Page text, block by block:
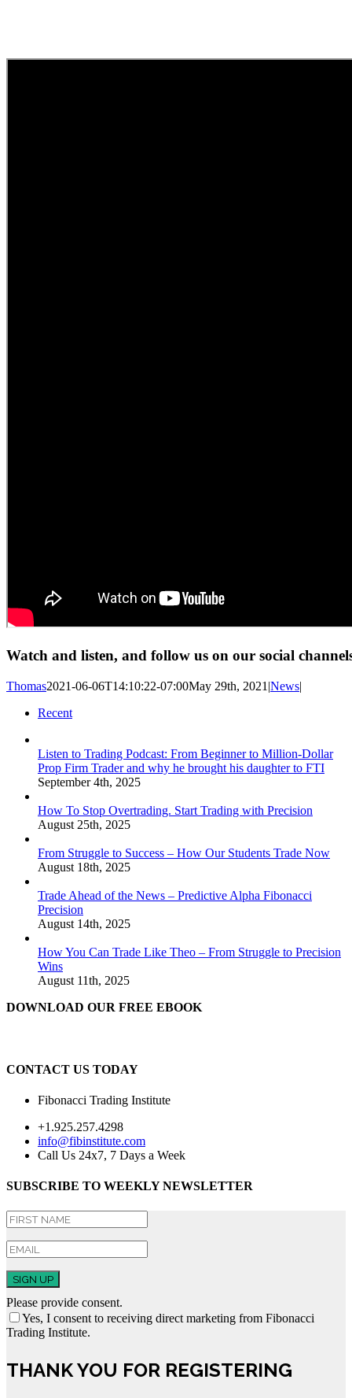
Watch and listen, and follow us on our social
Thomas2021-06-06T14:10:22-07:00May 29th, 2021 |News|
Recent
Listen to Trading Podcast: From Beginner to Million-Dollar
Prop Firm Trader and why he brought his daughter to FTI
September 4th, 2025
How To Stop Overtrading. Start Trading with Precision
August 25th, 2025
From Struggle to Success – How Our Students Trade Now
August 18th, 2025
Trade Ahead of the News – Predictive Alpha Fibonacci
Precision
August 14th, 2025
How You Can Trade Like Theo – From Struggle to Precision
Wins
August 11th, 2025
DOWNLOAD OUR FREE EBOOK
CONTACT US TODAY
Fibonacci Trading Institute
+1.925.257.4298
info@fibinstitute.com
Call Us 24x7, 7 Days a Week
SUBSCRIBE TO WEEKLY NEWSLETTER
SIGN UP
Please provide consent.
Yes, I consent to receiving direct marketing from Fibonacci
Trading Institute.
THANK YOU FOR REGISTERING